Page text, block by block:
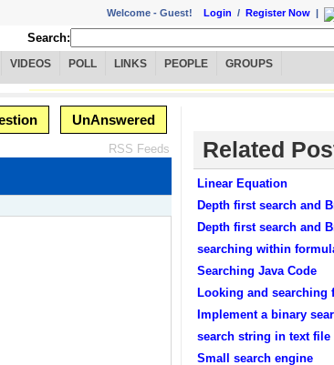
Welcome - Guest! Login / Register Now |
Search:
VIDEOS POLL LINKS PEOPLE GROUPS
UnAnswered
RSS Feeds Related
Linear Equation
Depth first search and
Depth first search and
searching within
Searching Java Code
Looking and searching
Implement a binary
search string in text file
Small search engine